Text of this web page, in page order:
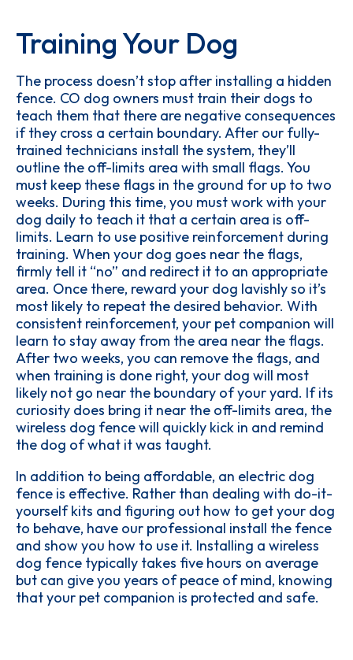
Training Your Dog
The process doesn’t stop after installing a hidden
fence. CO dog owners must train their dogs to
teach them that there are negative consequences
if they cross a certain boundary. After our fully-
trained technicians install the system, they’ll
outline the off-limits area with small flags. You
must keep these flags in the ground for up to two
weeks. During this time, you must work with your
dog daily to teach it that a certain area is off-
limits. Learn to use positive reinforcement during
training. When your dog goes near the flags,
firmly tell it “no” and redirect it to an appropriate
area. Once there, reward your dog lavishly so it’s
most likely to repeat the desired behavior. With
consistent reinforcement, your pet companion will
learn to stay away from the area near the flags.
After two weeks, you can remove the flags, and
when training is done right, your dog will most
likely not go near the boundary of your yard. If its
curiosity does bring it near the off-limits area, the
wireless dog fence will quickly kick in and remind
the dog of what it was taught.
In addition to being affordable, an electric dog
fence is effective. Rather than dealing with do-it-
yourself kits and figuring out how to get your dog
to behave, have our professional install the fence
and show you how to use it. Installing a wireless
dog fence typically takes five hours on average
but can give you years of peace of mind, knowing
that your pet companion is protected and safe.